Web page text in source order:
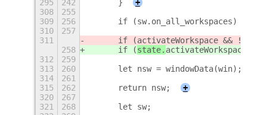
295
242
	}
+
308
255
309
256
if (sw.on_all_workspaces)
310
257
311
	if (
activateWorkspace &&
258
	if (
state. activateWorkspace
312
259
313
260
	let nsw = windowData(win);
314
261
315
262
	return nsw;
+
320
267
321
268
	let sw;